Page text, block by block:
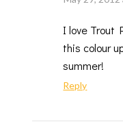
I love Trout
this colour
summer!
Reply